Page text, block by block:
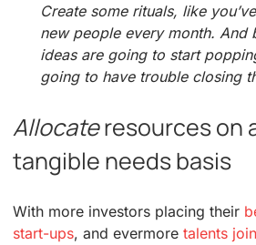
Create some rituals, like
new people every month. And
ideas are going to start
going to have trouble closing
Allocateresources on
tangible needs basis
With more investors placing their
start-ups, and evermore talents